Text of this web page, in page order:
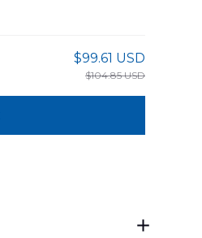
$99.61 USD
$104.85 USD